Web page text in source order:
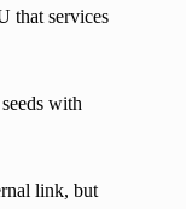
that services
with
link, but